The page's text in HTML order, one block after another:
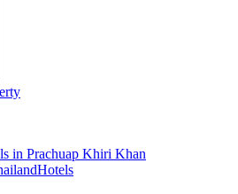
in Prachuap Khiri Khan
Hotels